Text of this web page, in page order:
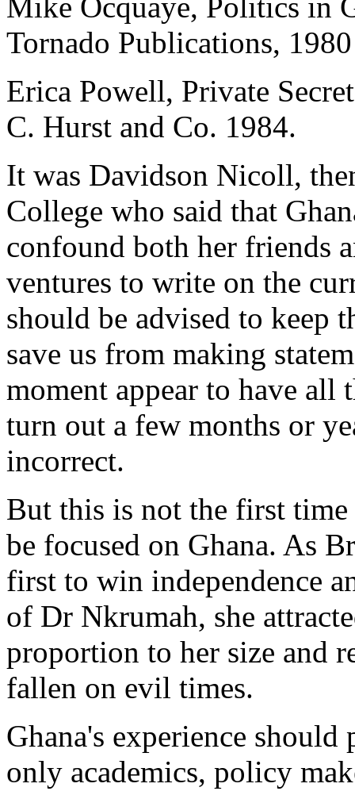
Mike Ocquaye, Politics in
Tornado Publications, 1980
Erica Powell, Private
C. Hurst and Co. 1984.
It was Davidson Nicoll,
College who said that
confound both her friends
ventures to write on the
should be advised to
save us from making
moment appear to have
turn out a few months or
incorrect.
But this is not the first
be focused on Ghana. As
first to win independence
of Dr Nkrumah, she
proportion to her size and
fallen on evil times.
Ghana's experience
only academics, policy